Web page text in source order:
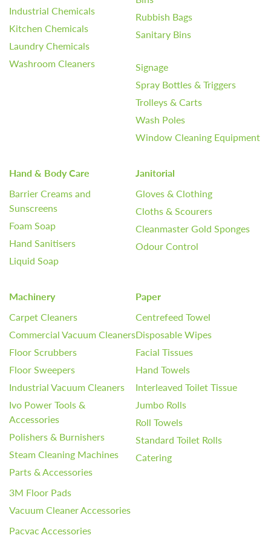
Industrial Chemicals
Kitchen Chemicals
Laundry Chemicals
Washroom Cleaners
Rubbish Bags
Sanitary Bins
Signage
Spray Bottles & Triggers
Trolleys & Carts
Wash Poles
Window Cleaning Equipment
Hand & Body Care
Barrier Creams and
Sunscreens
Foam Soap
Hand Sanitisers
Liquid Soap
Janitorial
Gloves & Clothing
Cloths & Scourers
Cleanmaster Gold Sponges
Odour Control
Machinery
Carpet Cleaners
Commercial Vacuum Cleaners
Floor Scrubbers
Floor Sweepers
Industrial Vacuum Cleaners
Ivo Power Tools &
Accessories
Polishers & Burnishers
Steam Cleaning Machines
Parts & Accessories
3M Floor Pads
Vacuum Cleaner Accessories
Pacvac Accessories
Paper
Centrefeed Towel
Disposable Wipes
Facial Tissues
Hand Towels
Interleaved Toilet Tissue
Jumbo Rolls
Roll Towels
Standard Toilet Rolls
Catering